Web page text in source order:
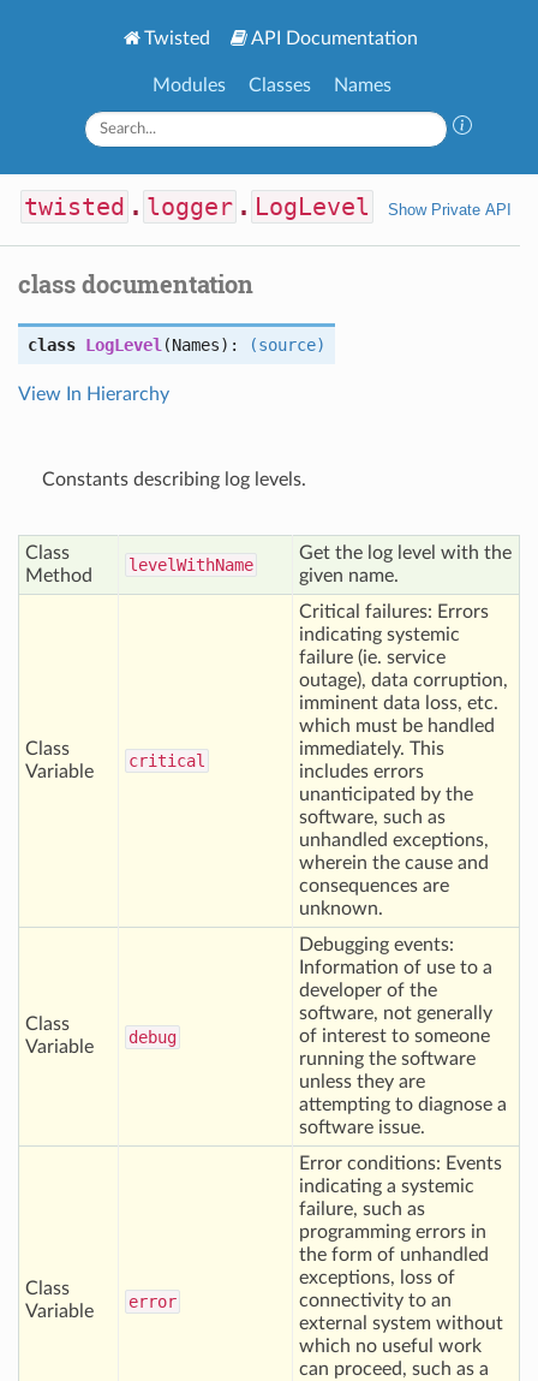
Twisted API Documentation
Modules Classes Names
twisted . logger . LogLevel Show Private API
class documentation
class LogLevel (Names): (source)
View In Hierarchy
Constants describing log levels.
Class
Method
levelWithName
Get the log level with the
given name.
Class
Variable
critical
Critical failures: Errors
indicating systemic
failure (ie. service
outage), data corruption,
imminent data loss, etc.
which must be handled
immediately. This
includes errors
unanticipated by the
software, such as
unhandled exceptions,
wherein the cause and
consequences are
unknown.
Class
Variable
debug
Debugging events:
Information of use to a
developer of the
software, not generally
of interest to someone
running the software
unless they are
attempting to diagnose a
software issue.
Class
Variable
error
Error conditions: Events
indicating a systemic
failure, such as
programming errors in
the form of unhandled
exceptions, loss of
connectivity to an
external system without
which no useful work
can proceed, such as a